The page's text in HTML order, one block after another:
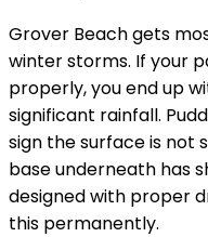
Grover Beach gets
winter storms. If your
properly, you end up
significant rainfall.
sign the surface is
base underneath has
designed with proper
this permanently.